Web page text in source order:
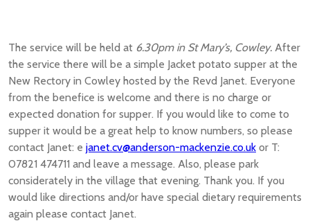
The service will be held at 6.30pm in St Mary’s, Cowley. After
the service there will be a simple Jacket potato supper at the
New Rectory in Cowley hosted by the Revd Janet. Everyone
from the benefice is welcome and there is no charge or
expected donation for supper. If you would like to come to
supper it would be a great help to know numbers, so please
contact Janet: e janet.cv@anderson-mackenzie.co.uk or T:
07821 474711 and leave a message. Also, please park
considerately in the village that evening. Thank you. If you
would like directions and/or have special dietary requirements
again please contact Janet.